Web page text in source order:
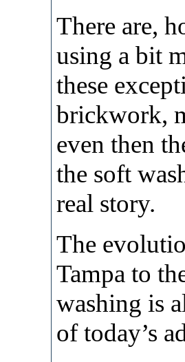
There are,
using a bit
these
brickwork,
even then
the soft
real story.
The
Tampa to
washing is
of today’s